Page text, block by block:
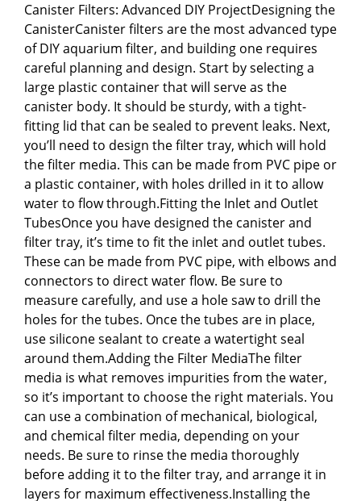
Canister Filters: Advanced DIY ProjectDesigning the
CanisterCanister filters are the most advanced type
of DIY aquarium filter, and building one requires
careful planning and design. Start by selecting a
large plastic container that will serve as the
canister body. It should be sturdy, with a tight-
fitting lid that can be sealed to prevent leaks. Next,
you’ll need to design the filter tray, which will hold
the filter media. This can be made from PVC pipe or
a plastic container, with holes drilled in it to allow
water to flow through.Fitting the Inlet and Outlet
TubesOnce you have designed the canister and
filter tray, it’s time to fit the inlet and outlet tubes.
These can be made from PVC pipe, with elbows and
connectors to direct water flow. Be sure to
measure carefully, and use a hole saw to drill the
holes for the tubes. Once the tubes are in place,
use silicone sealant to create a watertight seal
around them.Adding the Filter MediaThe filter
media is what removes impurities from the water,
so it’s important to choose the right materials. You
can use a combination of mechanical, biological,
and chemical filter media, depending on your
needs. Be sure to rinse the media thoroughly
before adding it to the filter tray, and arrange it in
layers for maximum effectiveness.Installing the